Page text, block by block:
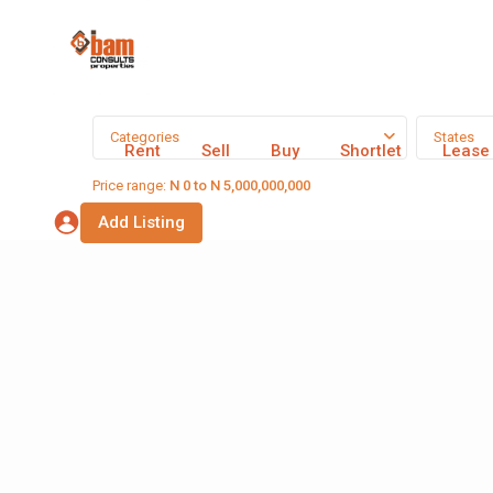
Rent Sell Buy Shortlet Lease
Add Listing
Categories States
Price range: N 0 to N 5,000,000,000